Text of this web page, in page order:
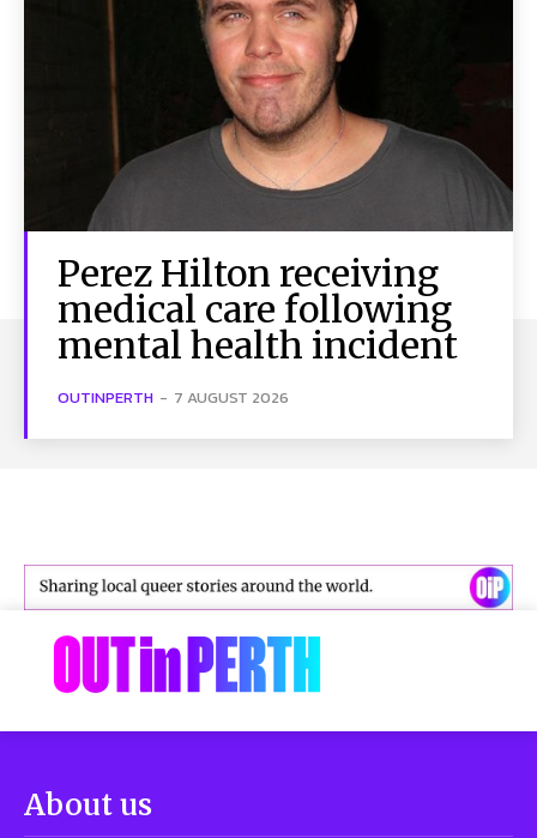
Perez Hilton receiving
medical care following
mental health incident
OUTINPERTH - 7 AUGUST 2026
About us